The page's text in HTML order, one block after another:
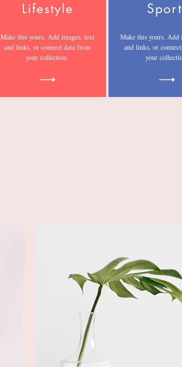
Lifestyle
Make this yours. Add images, text
and links, or connect data from
your collection.
Make this yours. Add
and links, or
your